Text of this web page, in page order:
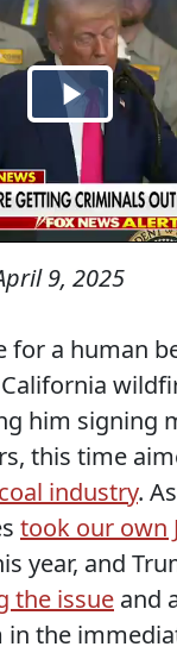
9, 2025
for a human
him signing
this time
industry.
took our own
year, and
the issue and
in the